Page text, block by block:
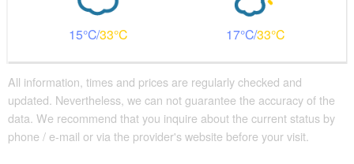
15 33 17 33
All information, times and prices are regularly checked and
updated. Nevertheless, we can not guarantee the accuracy of the
data. We recommend that you inquire about the current status by
phone / e-mail or via the provider's website before your visit.